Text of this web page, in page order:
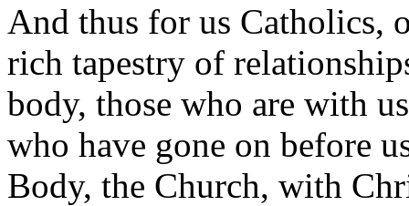
And thus for us Catholics,
rich tapestry of
body, those who are with
who have gone on before
Body, the Church, with